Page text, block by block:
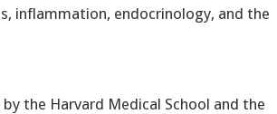
inflammation, endocrinology, and the
the Harvard Medical School and the